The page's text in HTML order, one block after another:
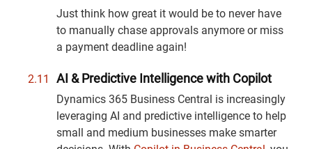
Just think how great it would be to never have
to manually chase approvals anymore or miss
a payment deadline again!
AI & Predictive Intelligence with Copilot
Dynamics 365 Business Central is increasingly
leveraging AI and predictive intelligence to help
small and medium businesses make smarter